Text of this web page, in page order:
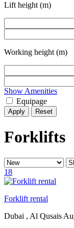
Lift height (m)
Working height (m)
Show Amenities
Equipage
Reset
Forklifts
18
Forklift rental
Dubai , Al Qusais